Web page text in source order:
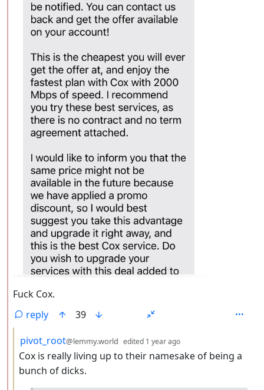
Fuck Cox.
reply
39
by
pivot_root@lemmy.world edited 1 year ago
Cox is really living up to their namesake of being a
bunch of dicks.